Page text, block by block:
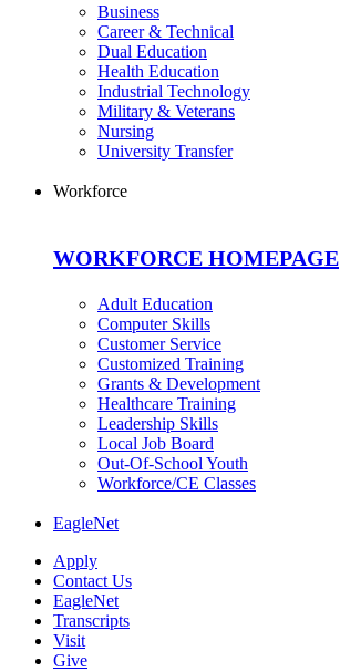
Business
Career & Technical
Dual Education
Health Education
Industrial Technology
Military & Veterans
Nursing
University Transfer
Workforce
WORKFORCE HOMEPAGE
Adult Education
Computer Skills
Customer Service
Customized Training
Grants & Development
Healthcare Training
Leadership Skills
Local Job Board
Out-Of-School Youth
Workforce/CE Classes
EagleNet
Apply
Contact Us
EagleNet
Transcripts
Visit
Give